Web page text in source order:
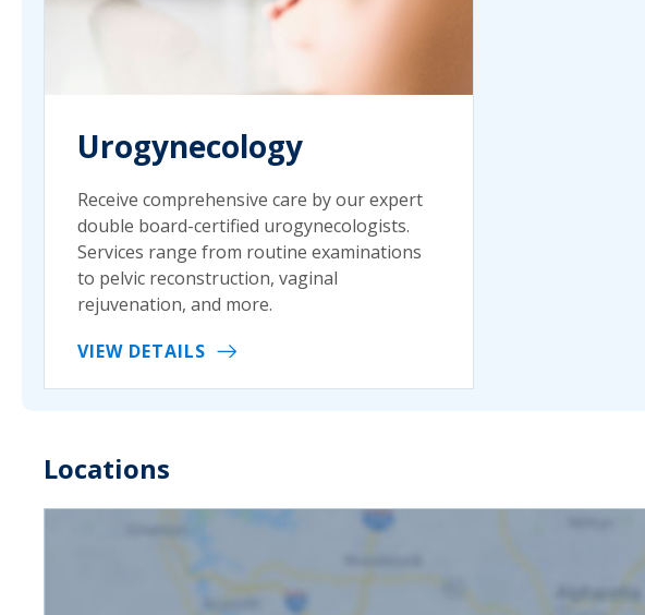
Urogynecology
Receive comprehensive care by our expert
double board-certified urogynecologists.
Services range from routine examinations
to pelvic reconstruction, vaginal
rejuvenation, and more.
VIEW DETAILS
Locations